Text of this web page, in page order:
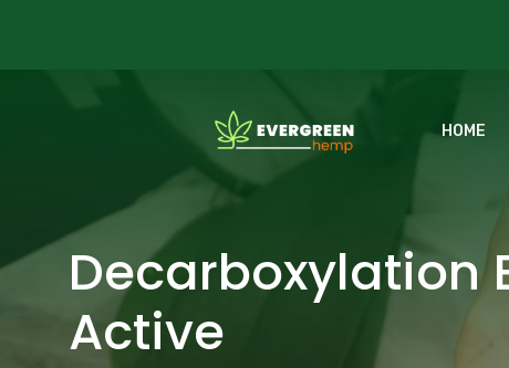
content
HOME
Decarboxylation
Active